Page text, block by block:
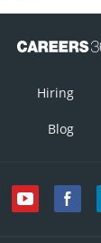
Hiring
Blog